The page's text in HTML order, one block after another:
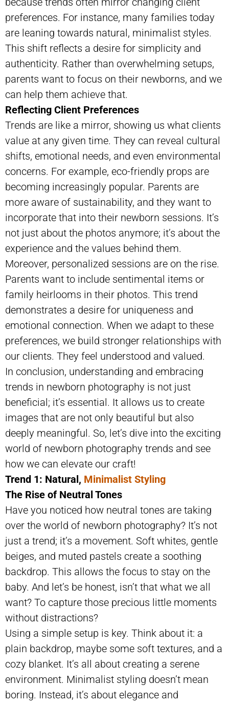
preferences. For instance, many families today
are leaning towards natural, minimalist styles.
This shift reflects a desire for simplicity and
authenticity. Rather than overwhelming setups,
parents want to focus on their newborns, and we
can help them achieve that.
Reflecting Client Preferences
Trends are like a mirror, showing us what clients
value at any given time. They can reveal cultural
shifts, emotional needs, and even environmental
concerns. For example, eco-friendly props are
becoming increasingly popular. Parents are
more aware of sustainability, and they want to
incorporate that into their newborn sessions. It’s
not just about the photos anymore; it’s about the
experience and the values behind them.
Moreover, personalized sessions are on the rise.
Parents want to include sentimental items or
family heirlooms in their photos. This trend
demonstrates a desire for uniqueness and
emotional connection. When we adapt to these
preferences, we build stronger relationships with
our clients. They feel understood and valued.
In conclusion, understanding and embracing
trends in newborn photography is not just
beneficial; it’s essential. It allows us to create
images that are not only beautiful but also
deeply meaningful. So, let’s dive into the exciting
world of newborn photography trends and see
how we can elevate our craft!
Trend 1: Natural, Minimalist Styling
The Rise of Neutral Tones
Have you noticed how neutral tones are taking
over the world of newborn photography? It’s not
just a trend; it’s a movement. Soft whites, gentle
beiges, and muted pastels create a soothing
backdrop. This allows the focus to stay on the
baby. And let’s be honest, isn’t that what we all
want? To capture those precious little moments
without distractions?
Using a simple setup is key. Think about it: a
plain backdrop, maybe some soft textures, and a
cozy blanket. It’s all about creating a serene
environment. Minimalist styling doesn’t mean
boring. Instead, it’s about elegance and